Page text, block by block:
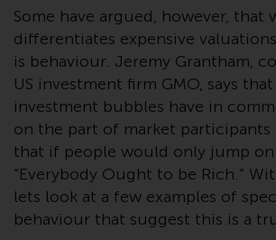
supervision by the FINMA.
Redwheel-managed
have not been approved by
FINMA may only be
Switzerland to qualified
within the meaning of
CISA (“Qualified
The representative of the
Redwheel-managed funds
Switzerland is FIRST
Some have argued, however, that
differentiates expensive
is behaviour. Jeremy Grantham,
US investment firm GMO, says
investment bubbles have in
on the part of market participants
that if people would only jump on
“Everybody Ought to be Rich.”
lets look at a few examples of
behaviour that suggest this is a